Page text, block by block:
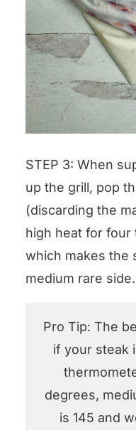
STEP 3: When
up the grill, pop
(discarding the
high heat for four
which makes the
medium rare side.
Pro Tip: The
if your steak
degrees,
is 145 and